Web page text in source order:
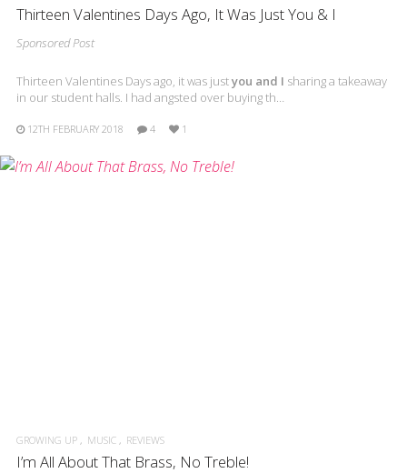
Thirteen Valentines Days Ago, It Was Just You & I
Sponsored Post
Thirteen Valentines Days ago, it was justyou and I sharing a takeaway
in our student halls. I had angsted over buying th…
12TH FEBRUARY 2018 4 1
GROWING UP MUSIC REVIEWS
I’m All About That Brass, No Treble!